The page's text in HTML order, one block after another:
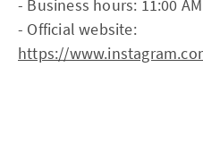
- Business hours: 11:00
- Official website:
https://